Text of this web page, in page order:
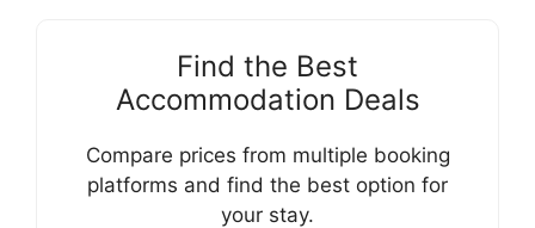
Find the Best
Accommodation Deals
Compare prices from multiple booking
platforms and find the best option for
your stay.